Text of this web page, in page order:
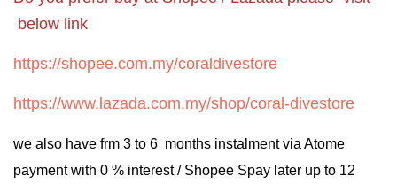
below link
https://shopee.com.my/coraldivestore
https://www.lazada.com.my/shop/coral-divestore
we also have frm 3 to 6 months instalment via Atome
payment with 0 % interest / Shopee Spay later up to 12